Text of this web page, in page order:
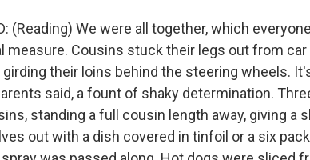
(Reading) We were all together, which
measure. Cousins stuck their legs out from
their loins behind the steering wheels.
said, a fount of shaky determination.
standing a full cousin length away, giving a
out with a dish covered in tinfoil or a six